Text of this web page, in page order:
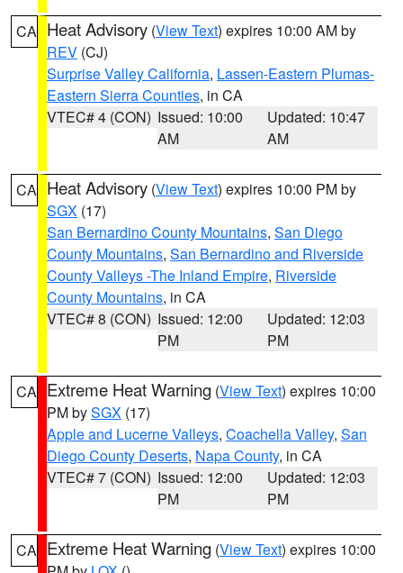
CA Heat Advisory (View Text) expires 10:00 AM by
REV (CJ)
Surprise Valley California, Lassen-Eastern Plumas-
Eastern Sierra Counties, in CA
VTEC# 4 (CON) Issued: 10:00
AM
Updated: 10:47
AM
CA Heat Advisory (View Text) expires 10:00 PM by
SGX (17)
San Bernardino County Mountains, San Diego
County Mountains, San Bernardino and Riverside
County Valleys -The Inland Empire, Riverside
County Mountains, in CA
VTEC# 8 (CON) Issued: 12:00
PM
Updated: 12:03
PM
CA Extreme Heat Warning (View Text) expires 10:00
PM bySGX (17)
Apple and Lucerne Valleys, Coachella Valley, San
Diego County Deserts, Napa County, in CA
VTEC# 7 (CON) Issued: 12:00
PM
Updated: 12:03
PM
CA Extreme Heat Warning (View Text) expires 10:00